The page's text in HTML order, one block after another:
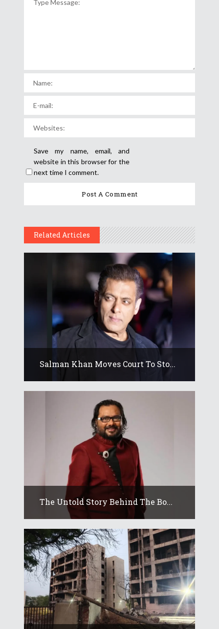
Save my name, email, and
website in this browser for the
next time I comment.
Related Articles
Salman Khan Moves Court To Sto...
The Untold Story Behind The Bo...